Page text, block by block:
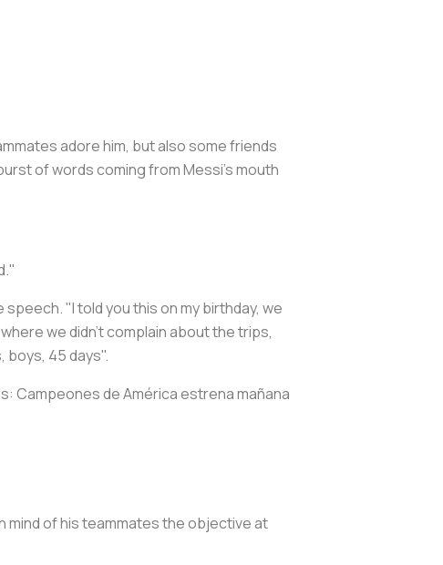
adore him, but also some friends
of words coming from Messi's mouth
"I told you this on my birthday, we
we didn't complain about the trips,
45 days".
Campeones de América estrena mañana
mind of his teammates the objective at